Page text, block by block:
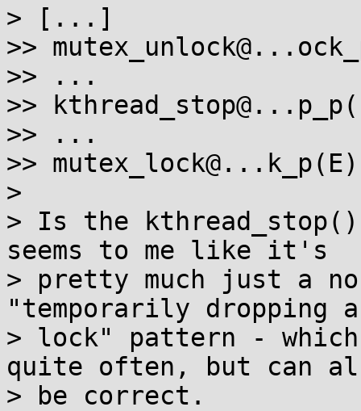
> [...]
>>
>> ...
>>
>> ...
>> mutex_lock@...k_p(E)
>
> Is the
seems to me like it's
> pretty much just a
"temporarily dropping a
> lock" pattern - which
quite often, but can
> be correct.